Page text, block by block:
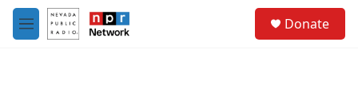
Skip to main content
M
e
Donate